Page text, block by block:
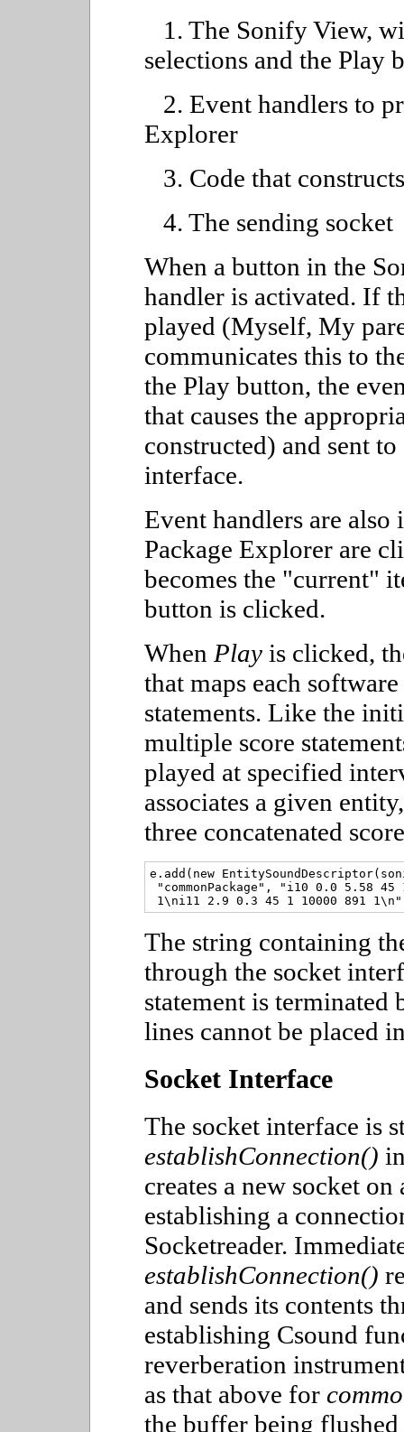
1. The Sonify View,
selections and the Play
2. Event handlers to
Explorer
3. Code that
4. The sending socket
When a button in the
handler is activated. If
played (Myself, My
communicates this to
the Play button, the
that causes the
constructed) and sent
interface.
Event handlers are
Package Explorer are
becomes the "current"
button is clicked.
When Play is clicked,
that maps each
statements. Like the
multiple score
played at specified
associates a given
three concatenated
e.add(new
"commonPackage", "i10 0.0 5.58
The string containing
through the socket
statement is
lines cannot be placed
Socket Interface
The socket interface is
establishConnection()
creates a new socket
establishing a
Socketreader.
establishConnection()
and sends its contents
establishing Csound
reverberation
as that above for
the buffer being